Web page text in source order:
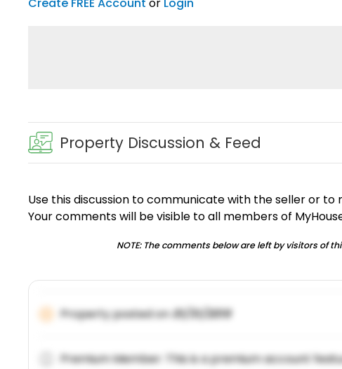
Property Discussion & Feed
Use this discussion to communicate with the seller or
Your comments will be visible to all members of
NOTE: The comments below are left by visitors of
Property posted on01/31/2019
Premium Member: This is a premium account